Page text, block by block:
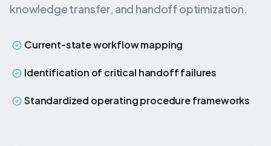
knowledge transfer, and handoff optimization.
Current-state workflow mapping
Identification of critical handoff failures
Standardized operating procedure frameworks